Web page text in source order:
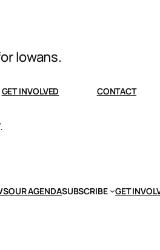
Iowans.
GET INVOLVED CONTACT
OUR AGENDASUBSCRIBE GET